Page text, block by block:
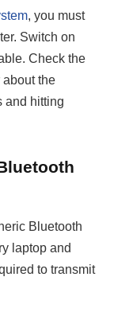
, you must
Switch on
Check the
about the
and hitting
Bluetooth
laptop and
to transmit